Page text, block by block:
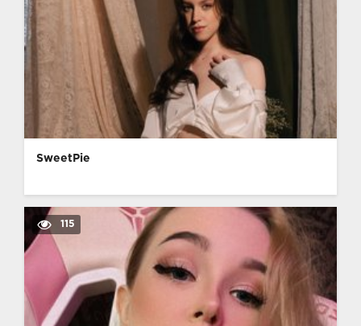
SweetPie
115